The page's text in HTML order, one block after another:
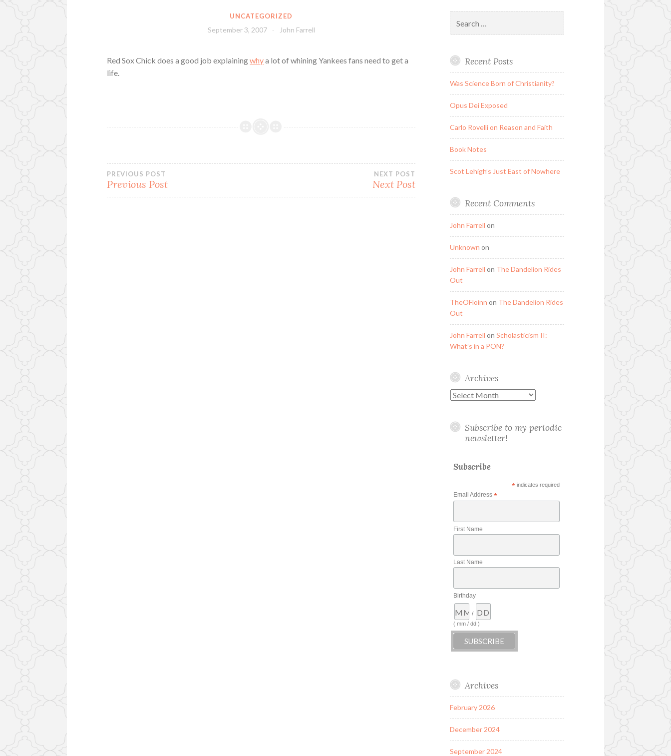
UNCATEGORIZED
September 3, 2007 John Farrell
Red Sox Chick does a good job explainingwhya lot of whining Yankees fans need to get a
life.
Post
navigation
PREVIOUS POST
Previous Post
NEXT POST
Next Post
for:
Recent Posts
Was Science Born of Christianity?
Opus Dei Exposed
Carlo Rovelli on Reason and Faith
Book Notes
Scot Lehigh’s Just East of Nowhere
Recent Comments
John Farrell on
Unknown on
John Farrell on The Dandelion Rides
Out
TheOFloinn on The Dandelion Rides
Out
John Farrell on Scholasticism II:
What’s in a PON?
Archives
Archives
Subscribe to my periodic
newsletter!
Subscribe
*indicates required
Email Address *
First Name
Last Name
Birthday
/
( mm / dd )
Archives
February 2026
December 2024
September 2024